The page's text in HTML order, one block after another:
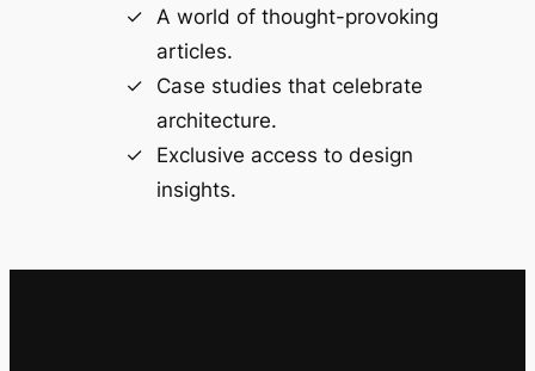
A world of thought-provoking
articles.
Case studies that celebrate
architecture.
Exclusive access to design
insights.